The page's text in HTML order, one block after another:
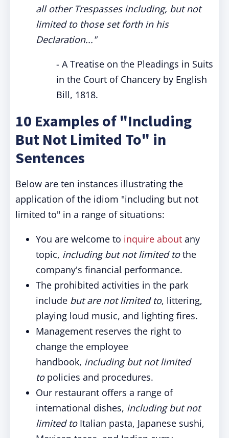
all other Trespasses including, but not
limited to those set forth in his
Declaration..."
- A Treatise on the Pleadings in Suits
in the Court of Chancery by English
Bill, 1818.
10 Examples of "Including
But Not Limited To" in
Sentences
Below are ten instances illustrating the
application of the idiom "including but not
limited to" in a range of situations:
You are welcome to inquire about any
topic, including but not limited tothe
company's financial performance.
The prohibited activities in the park
include but are not limited to, littering,
playing loud music, and lighting fires.
Management reserves the right to
change the employee
handbook, including but not limited
topolicies and procedures.
Our restaurant offers a range of
international dishes, including but not
limited toItalian pasta, Japanese sushi,